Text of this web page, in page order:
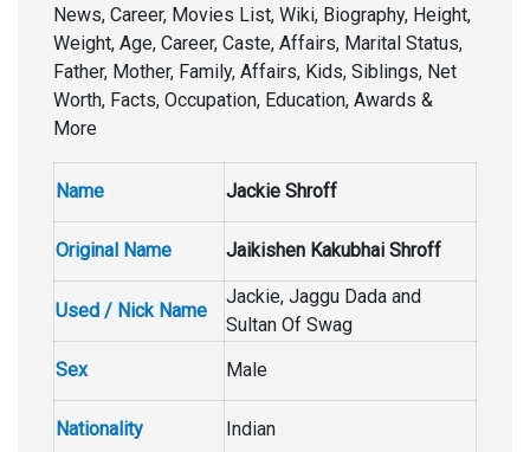
News, Career, Movies List, Wiki, Biography, Height,
Weight, Age, Career, Caste, Affairs, Marital Status,
Father, Mother, Family, Affairs, Kids, Siblings, Net
Worth, Facts, Occupation, Education, Awards &
More
Name Jackie Shroff
Original Name Jaikishen Kakubhai Shroff
Used / Nick Name
Jackie, Jaggu Dada and
Sultan Of Swag
Sex
Male
Nationality Indian